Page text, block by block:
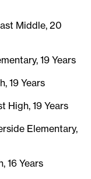
Middle, 20
19 Years
19 Years
High, 19 Years
Elementary,
16 Years